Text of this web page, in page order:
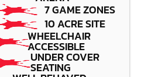
7 GAME ZONES
10 ACRE SITE
WHEELCHAIR
ACCESSIBLE
UNDER COVER
SEATING